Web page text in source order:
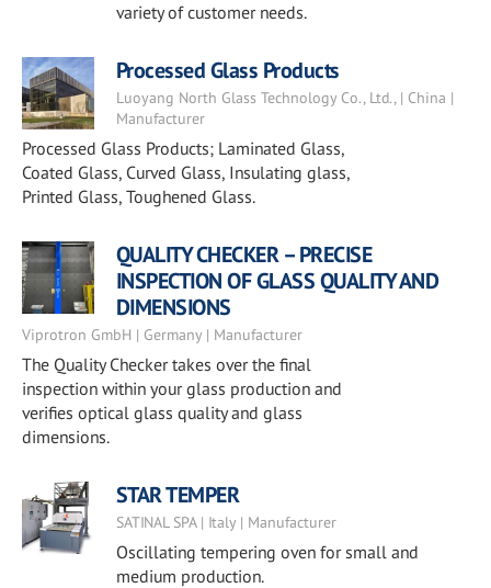
variety of customer needs.
Processed Glass Products
Luoyang North Glass Technology Co., Ltd., | China |
Manufacturer
Processed Glass Products; Laminated Glass,
Coated Glass, Curved Glass, Insulating glass,
Printed Glass, Toughened Glass.
QUALITY CHECKER – PRECISE
INSPECTION OF GLASS QUALITY AND
DIMENSIONS
Viprotron GmbH | Germany | Manufacturer
The Quality Checker takes over the final
inspection within your glass production and
verifies optical glass quality and glass
dimensions.
STAR TEMPER
SATINAL SPA | Italy | Manufacturer
Oscillating tempering oven for small and
medium production.